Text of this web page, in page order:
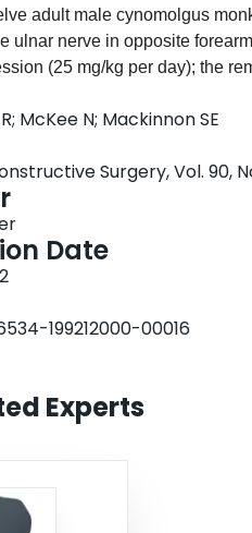
adult male cynomolgus
ulnar nerve in opposite
(25 mg/kg per day); the
isometric contractile
abductor pollicis brevis
(tpt), rate of rise of twitch
length (L(o)). All reinnervated
and
tension, and time to peak
There was a tendency
(p > 0.05). However, the rate
intact muscles of
across nerve allografts
studies was noted.
of muscle function distal to
McKee N; Mackinnon SE
Surgery, Vol. 90,
Date
199212000-00016
Experts